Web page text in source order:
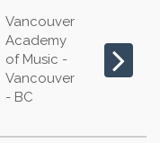
Vancouver
Academy
of Music -
Vancouver
- BC